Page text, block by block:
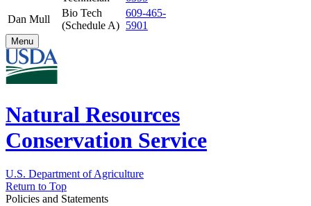
Dan Mull
Bio Tech
(Schedule A)
609-465-
5901
Menu
Natural Resources
Conservation Service
U.S. Department of Agriculture
Return to Top
Policies and Statements